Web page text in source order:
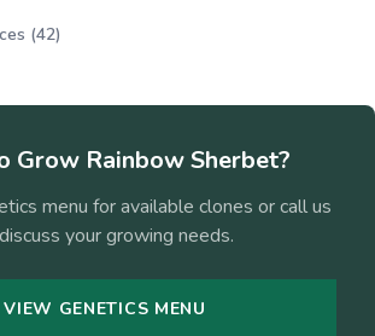
(42)
Grow Rainbow Sherbet?
menu for available clones or call us
your growing needs.
VIEW GENETICS MENU